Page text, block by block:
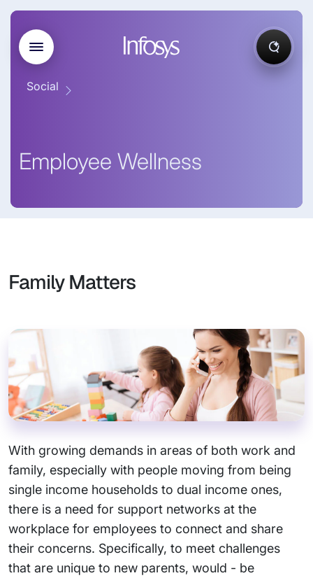
Social
Employee Wellness
Family Matters
With growing demands in areas of both work and
family, especially with people moving from being
single income households to dual income ones,
there is a need for support networks at the
workplace for employees to connect and share
their concerns. Specifically, to meet challenges
that are unique to new parents, would - be